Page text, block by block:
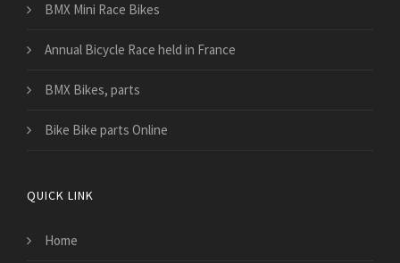
BMX Mini Race Bikes
Annual Bicycle Race held in France
BMX Bikes, parts
Bike Bike parts Online
QUICK LINK
Home